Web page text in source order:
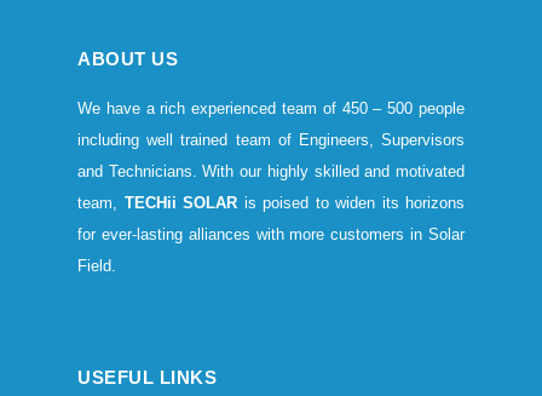
ABOUT US
We have a rich experienced team of 450 – 500 people
including well trained team of Engineers, Supervisors
and Technicians. With our highly skilled and motivated
team, TECHii SOLAR is poised to widen its horizons
for ever-lasting alliances with more customers in Solar
Field.
USEFUL LINKS